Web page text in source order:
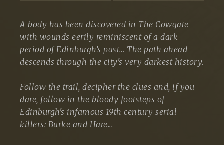
A body has been discovered in The Cowgate
with wounds eerily reminiscent of a dark
period of Edinburgh’s past… The path ahead
descends through the city's very darkest history.
Follow the trail, decipher the clues and, if you
dare, follow in the bloody footsteps of
Edinburgh's infamous 19th century serial
killers: Burke and Hare...